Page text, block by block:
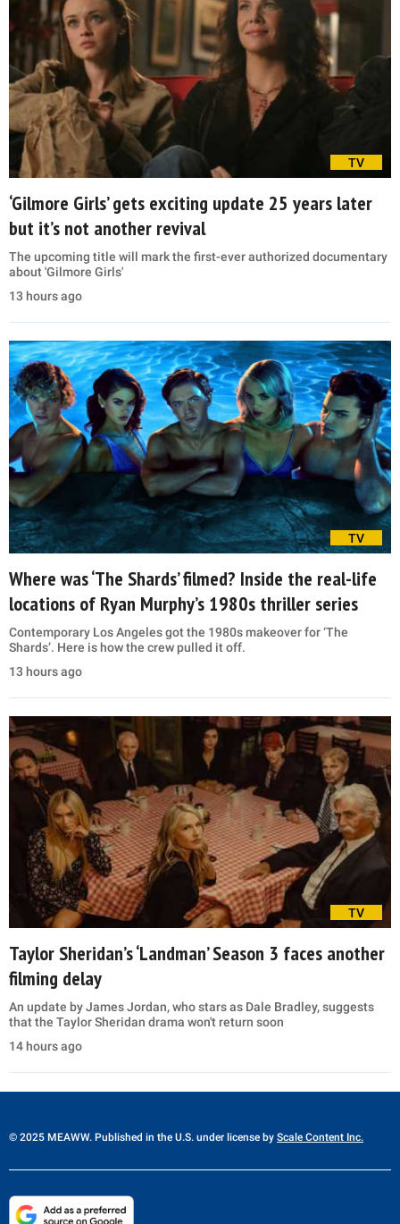
TV
‘Gilmore Girls’ gets exciting update 25 years later
but it’s not another revival
The upcoming title will mark the first-ever authorized documentary
about 'Gilmore Girls'
13 hours ago
TV
Where was ‘The Shards’ filmed? Inside the real-life
locations of Ryan Murphy’s 1980s thriller series
Contemporary Los Angeles got the 1980s makeover for ‘The
Shards’. Here is how the crew pulled it off.
13 hours ago
TV
Taylor Sheridan’s ‘Landman’ Season 3 faces another
filming delay
An update by James Jordan, who stars as Dale Bradley, suggests
that the Taylor Sheridan drama won't return soon
14 hours ago
© 2025 MEAWW. Published in the U.S. under license by Scale Content Inc.